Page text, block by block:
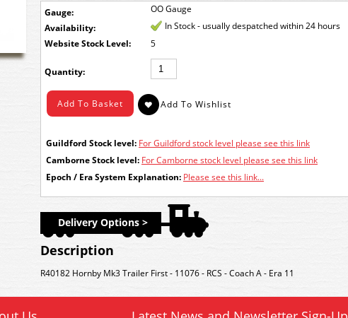
Gauge: OO Gauge
Availability:
In Stock - usually despatched within 24 hours
Stock Level:
5
Quantity:
Guildford Stock level: For Guildford stock level please see this link
Camborne Stock level: For Camborne stock level please see this link
Epoch / Era System Explanation: Please see this link...
Delivery Options >
Description
R40182 Hornby Mk3 Trailer First - 11076 - RCS - Coach A - Era 11